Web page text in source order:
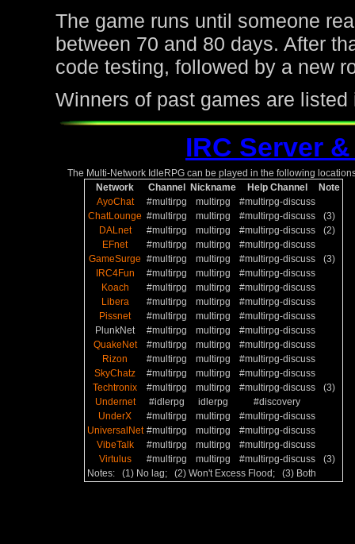
The game runs until someone
between 70 and 80 days. After
code testing, followed by a new
Winners of past games are
IRC Server
The Multi-Network IdleRPG can be played in the following
Network
Channel Nickname Help Channel
Note
AyoChat
#multirpg multirpg
#multirpg-discuss
ChatLounge #multirpg multirpg #multirpg-discuss
(3)
DALnet
#multirpg multirpg #multirpg-discuss
(2)
EFnet
#multirpg multirpg
#multirpg-discuss
GameSurge #multirpg multirpg #multirpg-discuss
(3)
IRC4Fun
#multirpg multirpg
#multirpg-discuss
Koach
#multirpg multirpg
#multirpg-discuss
Libera
#multirpg multirpg
#multirpg-discuss
Pissnet
#multirpg multirpg
#multirpg-discuss
PlunkNet
#multirpg multirpg
#multirpg-discuss
QuakeNet
#multirpg multirpg
#multirpg-discuss
Rizon
#multirpg multirpg
#multirpg-discuss
SkyChatz
#multirpg multirpg
#multirpg-discuss
Techtronix
#multirpg multirpg #multirpg-discuss
(3)
Undernet
#idlerpg idlerpg
#discovery
UnderX
#multirpg multirpg
#multirpg-discuss
UniversalNet #multirpg multirpg
#multirpg-discuss
VibeTalk
#multirpg multirpg
#multirpg-discuss
Virtulus
#multirpg multirpg #multirpg-discuss
(3)
Notes: (1) No lag; (2) Won't Excess Flood; (3) Both